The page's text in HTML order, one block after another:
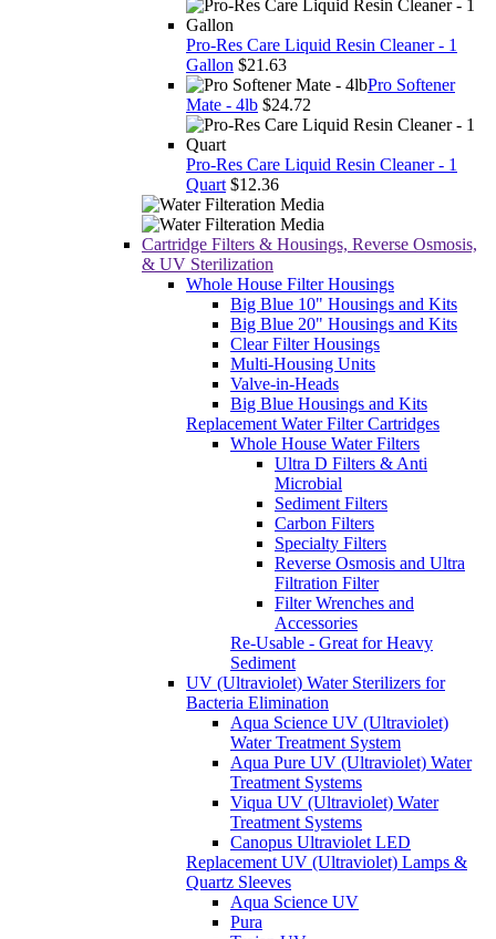
Pro-Res Care Liquid Resin Cleaner - 1
Gallon $21.63
Pro Softener
Mate - 4lb $24.72
Pro-Res Care Liquid Resin Cleaner - 1
Quart $12.36
Cartridge Filters & Housings, Reverse Osmosis,
& UV Sterilization
Whole House Filter Housings
Big Blue 10" Housings and Kits
Big Blue 20" Housings and Kits
Clear Filter Housings
Multi-Housing Units
Valve-in-Heads
Big Blue Housings and Kits
Replacement Water Filter Cartridges
Whole House Water Filters
Ultra D Filters & Anti
Microbial
Sediment Filters
Carbon Filters
Specialty Filters
Reverse Osmosis and Ultra
Filtration Filter
Filter Wrenches and
Accessories
Re-Usable - Great for Heavy
Sediment
UV (Ultraviolet) Water Sterilizers for
Bacteria Elimination
Aqua Science UV (Ultraviolet)
Water Treatment System
Aqua Pure UV (Ultraviolet) Water
Treatment Systems
Viqua UV (Ultraviolet) Water
Treatment Systems
Canopus Ultraviolet LED
Replacement UV (Ultraviolet) Lamps &
Quartz Sleeves
Aqua Science UV
Pura